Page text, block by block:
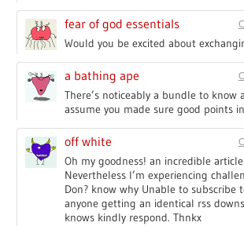
fear of god essentials
Would you be excited about
a bathing ape
There’s noticeably a bundle to know
assume you made sure good points
off white
Oh my goodness! an incredible
Nevertheless I’m experiencing
Don? know why Unable to subscribe
anyone getting an identical rss
knows kindly respond. Thnkx